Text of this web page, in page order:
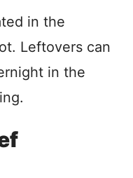
in the
Leftovers can
in the